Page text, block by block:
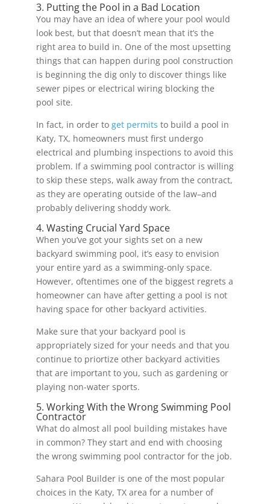
3. Putting the Pool in a Bad Location
You may have an idea of where your pool would
look best, but that doesn’t mean that it’s the
right area to build in. One of the most upsetting
things that can happen during pool construction
is beginning the dig only to discover things like
sewer pipes or electrical wiring blocking the
pool site.
In fact, in order to get permits to build a pool in
Katy, TX, homeowners must first undergo
electrical and plumbing inspections to avoid this
problem. If a swimming pool contractor is willing
to skip these steps, walk away from the contract,
as they are operating outside of the law–and
probably delivering shoddy work.
4. Wasting Crucial Yard Space
When you’ve got your sights set on a new
backyard swimming pool, it’s easy to envision
your entire yard as a swimming-only space.
However, oftentimes one of the biggest regrets a
homeowner can have after getting a pool is not
having space for other backyard activities.
Make sure that your backyard pool is
appropriately sized for your needs and that you
continue to priortize other backyard activities
that are important to you, such as gardening or
playing non-water sports.
5. Working With the Wrong Swimming Pool
Contractor
What do almost all pool building mistakes have
in common? They start and end with choosing
the wrong swimming pool contractor for the job.
Sahara Pool Builder is one of the most popular
choices in the Katy, TX area for a number of